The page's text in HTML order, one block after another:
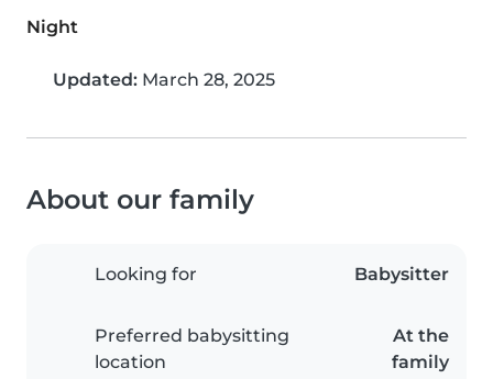
Night
Updated: March 28, 2025
About our family
Looking for Babysitter
Preferred babysitting
location
At the
family